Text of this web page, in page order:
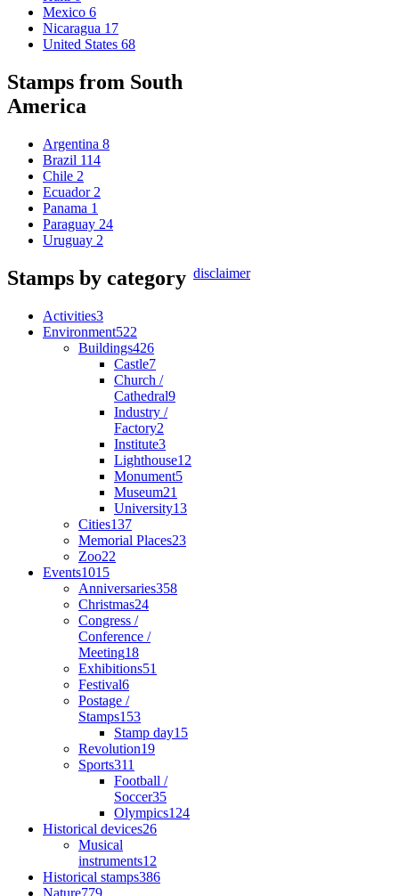
Mexico 6
Nicaragua 17
United States 68
Stamps from South
America
Argentina 8
Brazil 114
Chile 2
Ecuador 2
Panama 1
Paraguay 24
Uruguay 2
Stamps by category
Activities3
Environment522
Buildings426
Castle7
Church /
Cathedral9
Industry /
Factory2
Institute3
Lighthouse12
Monument5
Museum21
University13
Cities137
Memorial Places23
Zoo22
Events1015
Anniversaries358
Christmas24
Congress /
Conference /
Meeting18
Exhibitions51
Festival6
Postage /
Stamps153
Stamp day15
Revolution19
Sports311
Football /
Soccer35
Olympics124
Historical devices26
Musical
instruments12
Historical stamps386
Nature779
disclaimer